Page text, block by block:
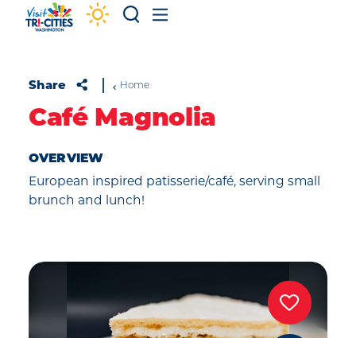
Skip to content
Share Home
Café Magnolia
OVERVIEW
European inspired patisserie/café, serving small
brunch and lunch!